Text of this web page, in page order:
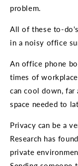
problem.
All of these to-
in a noisy office
An office phone
times of
can cool down, far
space needed to
Privacy can be a
Research has
private